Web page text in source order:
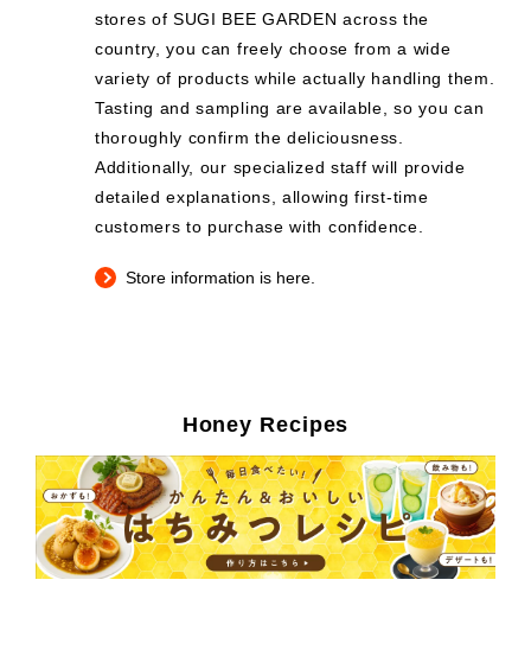
stores of SUGI BEE GARDEN across the
country, you can freely choose from a wide
variety of products while actually handling them.
Tasting and sampling are available, so you can
thoroughly confirm the deliciousness.
Additionally, our specialized staff will provide
detailed explanations, allowing first-time
customers to purchase with confidence.
Store information is here.
Honey Recipes